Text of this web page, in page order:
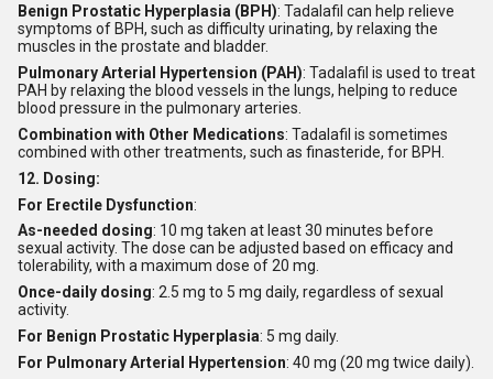
Benign Prostatic Hyperplasia (BPH): Tadalafil can help relieve
symptoms of BPH, such as difficulty urinating, by relaxing the
muscles in the prostate and bladder.
Pulmonary Arterial Hypertension (PAH): Tadalafil is used to treat
PAH by relaxing the blood vessels in the lungs, helping to reduce
blood pressure in the pulmonary arteries.
Combination with Other Medications: Tadalafil is sometimes
combined with other treatments, such as finasteride, for BPH.
12. Dosing:
For Erectile Dysfunction:
As-needed dosing: 10 mg taken at least 30 minutes before
sexual activity. The dose can be adjusted based on efficacy and
tolerability, with a maximum dose of 20 mg.
Once-daily dosing: 2.5 mg to 5 mg daily, regardless of sexual
activity.
For Benign Prostatic Hyperplasia: 5 mg daily.
For Pulmonary Arterial Hypertension: 40 mg (20 mg twice daily).